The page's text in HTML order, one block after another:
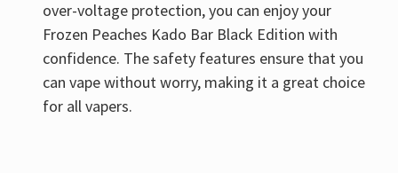
over-voltage protection, you can enjoy your
Frozen Peaches Kado Bar Black Edition with
confidence. The safety features ensure that you
can vape without worry, making it a great choice
for all vapers.